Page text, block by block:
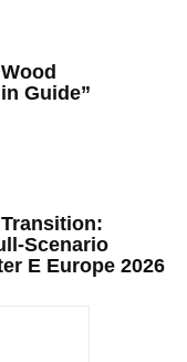
Guide”
Scenario
E Europe 2026